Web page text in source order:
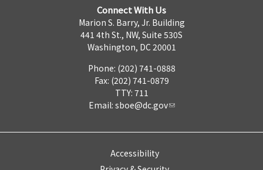
Connect With Us
Marion S. Barry, Jr. Building
441 4th St., NW, Suite 530S
Washington, DC 20001
Phone: (202) 741-0888
Fax: (202) 741-0879
TTY: 711
Email: sboe@dc.gov
Accessibility